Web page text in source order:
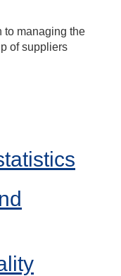
to managing the
of suppliers